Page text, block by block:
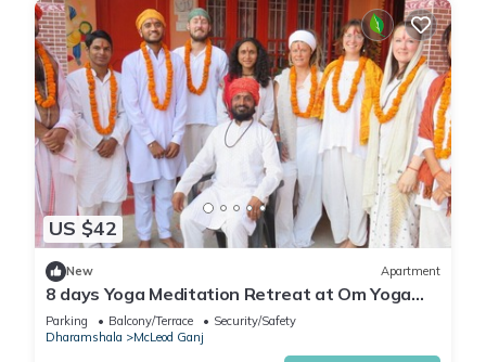
US $42
New Apartment
8 days Yoga Meditation Retreat at Om Yoga
Ashram Dharamshala Himachal India
Parking Balcony/Terrace
Security/Safety
Dharamshala
McLeod Ganj